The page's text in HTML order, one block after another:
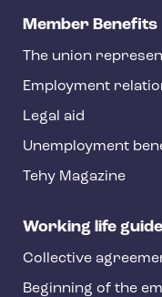
e
f
o
o
t
r
Member Benefits
The union
Employment
Legal aid
Unemployment
Tehy Magazine
Working life
Collective
Beginning of the